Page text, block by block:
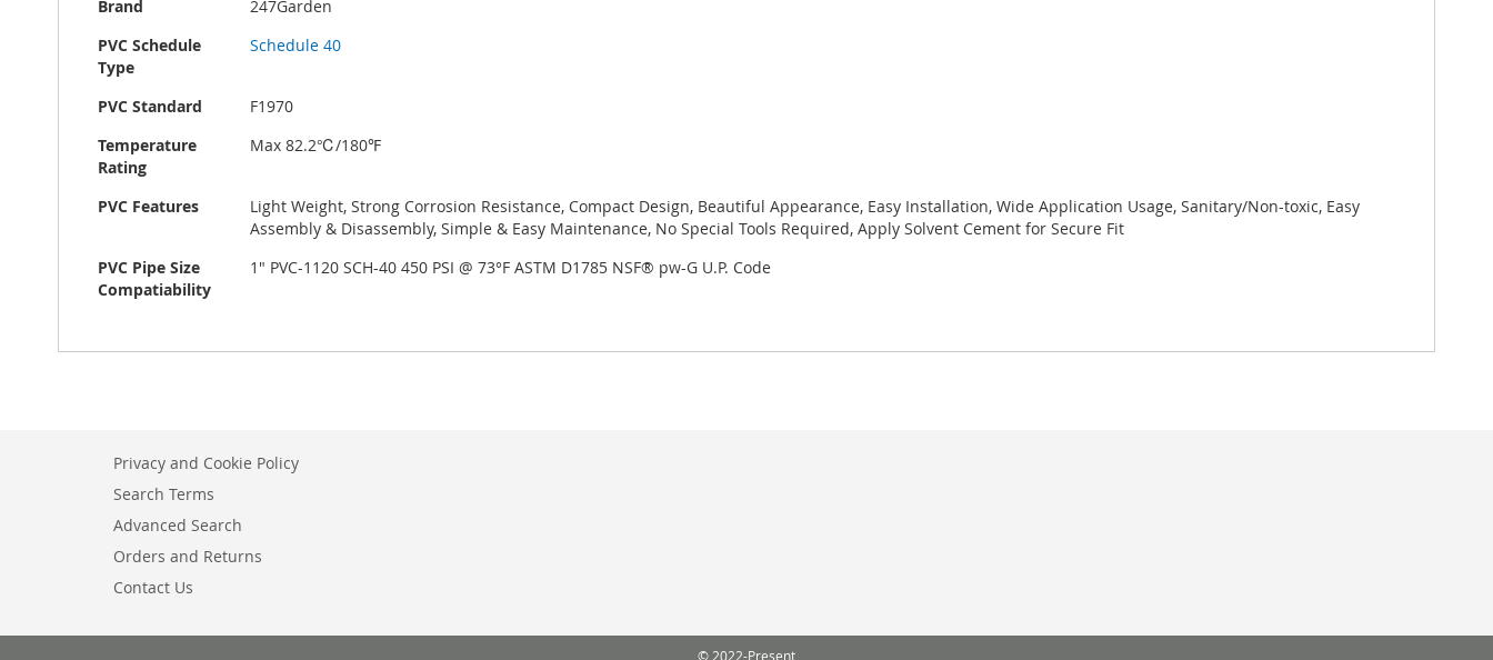
Brand
247Garden
PVC Schedule
Type
Schedule 40
PVC Standard
F1970
Temperature
Rating
Max 82.2℃/180℉
PVC Features
Light Weight, Strong Corrosion Resistance, Compact Design, Beautiful Appearance, Easy Installation, Wide Application Usage, Sanitary/Non-toxic, Easy
Assembly & Disassembly, Simple & Easy Maintenance, No Special Tools Required, Apply Solvent Cement for Secure Fit
PVC Pipe Size
Compatiability
1" PVC-1120 SCH-40 450 PSI @ 73°F ASTM D1785 NSF® pw-G U.P. Code
Privacy and Cookie Policy
Search Terms
Advanced Search
Orders and Returns
Contact Us
© 2022-Present